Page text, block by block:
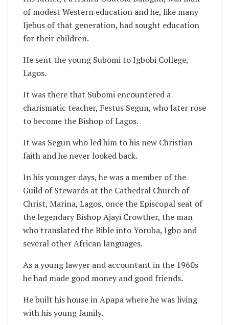
of modest Western education and he, like many
Ijebus of that generation, had sought education
for their children.
He sent the young Subomi to Igbobi College,
Lagos.
It was there that Subomi encountered a
charismatic teacher, Festus Segun, who later rose
to become the Bishop of Lagos.
It was Segun who led him to his new Christian
faith and he never looked back.
In his younger days, he was a member of the
Guild of Stewards at the Cathedral Church of
Christ, Marina, Lagos, once the Episcopal seat of
the legendary Bishop Ajayi Crowther, the man
who translated the Bible into Yoruba, Igbo and
several other African languages.
As a young lawyer and accountant in the 1960s
he had made good money and good friends.
He built his house in Apapa where he was living
with his young family.